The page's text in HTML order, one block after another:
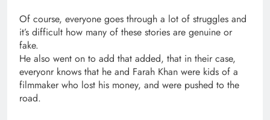
Of course, everyone goes through a lot of struggles and
it’s difficult how many of these stories are genuine or
fake.
He also went on to add that added, that in their case,
everyonr knows that he and Farah Khan were kids of a
filmmaker who lost his money, and were pushed to the
road.